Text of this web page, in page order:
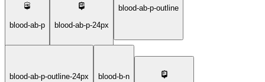
blood-ab-p blood-ab-p-24px
blood-ab-p-outline
blood-ab-p-outline-24px
blood-b-n